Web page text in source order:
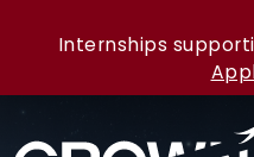
Internships